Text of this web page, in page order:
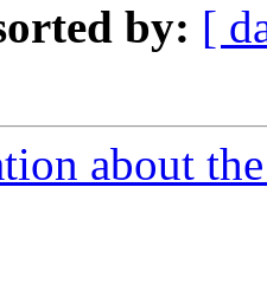
by: [
about